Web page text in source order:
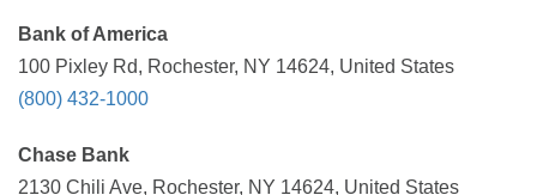
Bank of America
100 Pixley Rd, Rochester, NY 14624, United States
(800) 432-1000
Chase Bank
2130 Chili Ave, Rochester, NY 14624, United States